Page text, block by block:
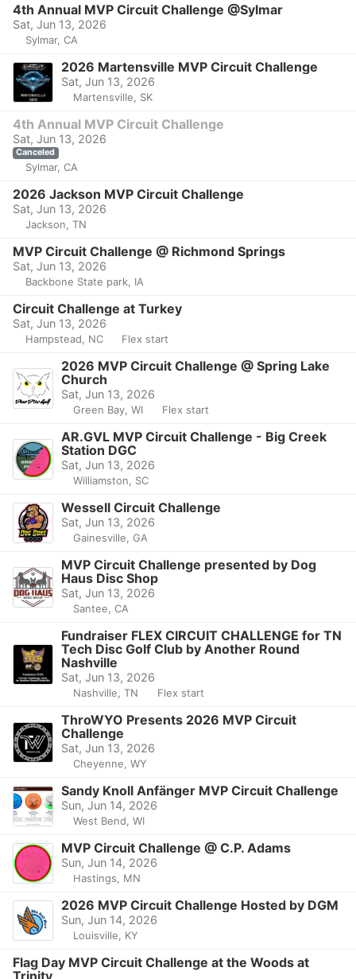
4th Annual MVP Circuit Challenge @Sylmar
Sat, Jun 13, 2026
Sylmar, CA
2026 Martensville MVP Circuit Challenge
Sat, Jun 13, 2026
Martensville, SK
4th Annual MVP Circuit Challenge
Sat, Jun 13, 2026
Canceled
Sylmar, CA
2026 Jackson MVP Circuit Challenge
Sat, Jun 13, 2026
Jackson, TN
MVP Circuit Challenge @ Richmond Springs
Sat, Jun 13, 2026
Backbone State park, IA
Circuit Challenge at Turkey
Sat, Jun 13, 2026
Hampstead, NC Flex start
2026 MVP Circuit Challenge @ Spring Lake
Church
Sat, Jun 13, 2026
Green Bay, WI Flex start
AR.GVL MVP Circuit Challenge - Big Creek
Station DGC
Sat, Jun 13, 2026
Williamston, SC
Wessell Circuit Challenge
Sat, Jun 13, 2026
Gainesville, GA
MVP Circuit Challenge presented by Dog
Haus Disc Shop
Sat, Jun 13, 2026
Santee, CA
Fundraiser FLEX CIRCUIT CHALLENGE for TN
Tech Disc Golf Club by Another Round
Nashville
Sat, Jun 13, 2026
Nashville, TN Flex start
ThroWYO Presents 2026 MVP Circuit
Challenge
Sat, Jun 13, 2026
Cheyenne, WY
Sandy Knoll Anfänger MVP Circuit Challenge
Sun, Jun 14, 2026
West Bend, WI
MVP Circuit Challenge @ C.P. Adams
Sun, Jun 14, 2026
Hastings, MN
2026 MVP Circuit Challenge Hosted by DGM
Sun, Jun 14, 2026
Louisville, KY
Flag Day MVP Circuit Challenge at the Woods at